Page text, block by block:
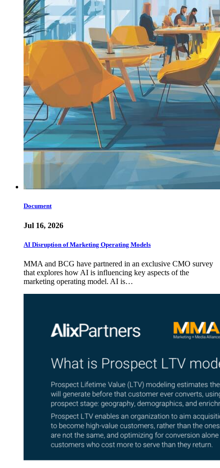
Document
Jul 16, 2026
AI Disruption of Marketing Operating Models
MMA and BCG have partnered in an exclusive CMO survey
that explores how AI is influencing key aspects of the
marketing operating model. AI is…